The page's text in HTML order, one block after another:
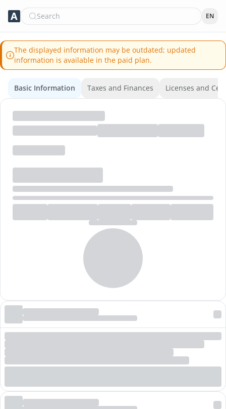
Search EN
The displayed information may be outdated; updated
information is available in the paid plan.
Basic Information Taxes and Finances Licenses and